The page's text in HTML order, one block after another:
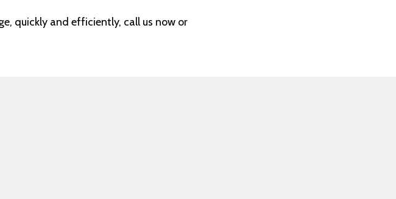
quickly and efficiently, call us now or